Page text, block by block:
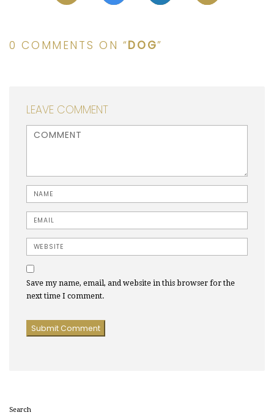
0 COMMENTS ON “DOG”
LEAVE COMMENT
<b>Comment</b> ( * )
Name
Email
Website
Save my name, email, and website in this browser for the
next time I comment.
Search